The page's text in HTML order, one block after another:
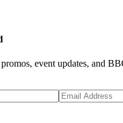
event updates, and